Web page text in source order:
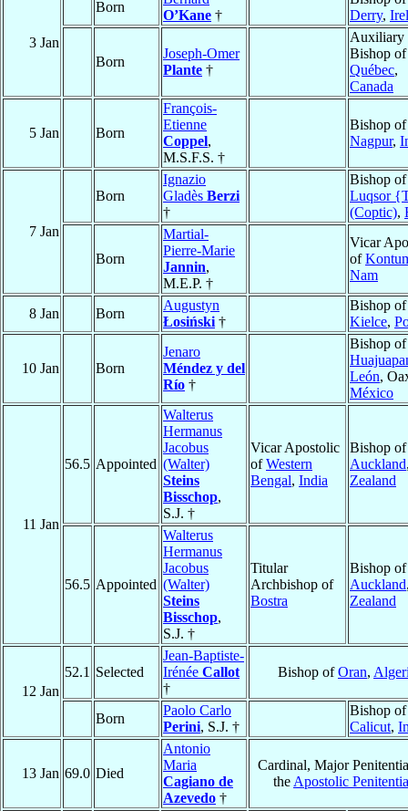
3 Jan
Born
O’Kane †
Derry,
Born
Joseph-Omer
Plante †
Auxiliary
Bishop of
Québec,
Canada
5 Jan Born
François-
Etienne
Coppel,
M.S.F.S. †
Bishop of
Nagpur,
7 Jan
Born
Ignazio
Gladès Berzi
†
Bishop of
Luqsor
(Coptic),
Born
Martial-
Pierre-Marie
Jannin,
M.E.P. †
Vicar
of
Nam
8 Jan Born
Augustyn
Łosiński †
Bishop of
Kielce,
10 Jan Born
Jenaro
Méndez y del
Río †
Bishop of
León,
México
11 Jan
56.5 Appointed
Walterus
Hermanus
Jacobus
(Walter)
Steins
Bisschop,
S.J. †
Vicar Apostolic
ofWestern
Bengal, India
Bishop of
Auckland
Zealand
56.5 Appointed
Walterus
Hermanus
Jacobus
(Walter)
Steins
Bisschop,
S.J. †
Titular
Archbishop of
Bostra
Bishop of
Auckland
Zealand
12 Jan
52.1 Selected
Jean-Baptiste-
Irénée Callot
†
Bishop ofOran,
Born
Paolo Carlo
Perini, S.J. †
Bishop of
Calicut,
13 Jan 69.0 Died
Antonio
Maria
Cagiano de
Azevedo †
Cardinal, Major
the Apostolic